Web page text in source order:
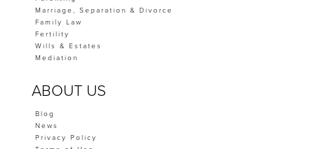
Marriage, Separation & Divorce
Family Law
Fertility
Wills & Estates
Mediation
ABOUT US
Blog
News
Privacy Policy